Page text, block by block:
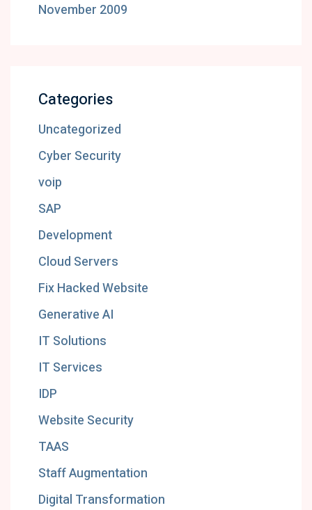
November 2009
Categories
Uncategorized
Cyber Security
voip
SAP
Development
Cloud Servers
Fix Hacked Website
Generative AI
IT Solutions
IT Services
IDP
Website Security
TAAS
Staff Augmentation
Digital Transformation